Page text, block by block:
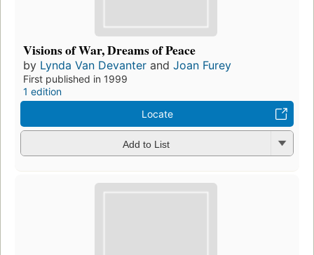
Visions of War, Dreams of Peace
by Lynda Van Devanter and Joan Furey
First published in 1999
1 edition
Locate
Add to List